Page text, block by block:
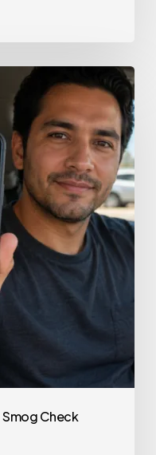
Smog Check